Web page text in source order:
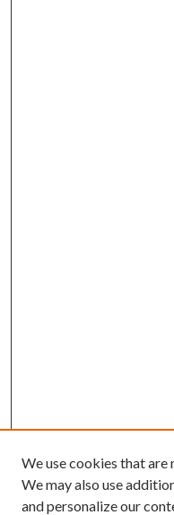
We use cookies that are
We may also use
and personalize our